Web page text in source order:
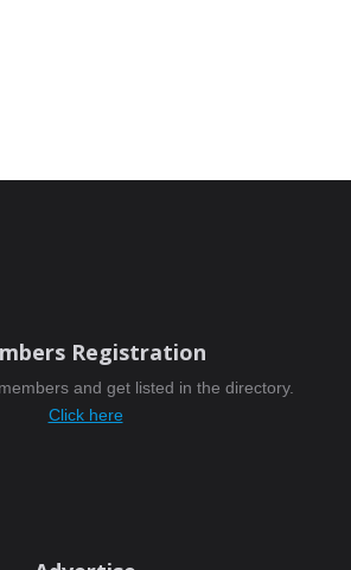
Registration
and get listed in the directory.
Click here